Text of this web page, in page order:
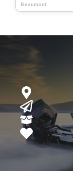
Beaumont